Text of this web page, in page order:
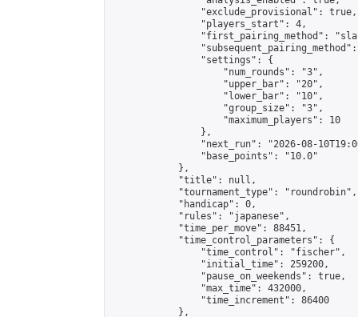
                "exclude_provisional": true,
                "players_start": 4,
"first_pairing_method":
                "settings": {
                    "num_rounds": "3",
                    "upper_bar": "20",
                    "lower_bar": "10",
                    "group_size": "3",
                    "maximum_players": 10
                },
"next_run": "2026-08-
                "base_points": "10.0"
            },
            "title": null,
            "tournament_type": "roundrobin",
            "handicap": 0,
            "rules": "japanese",
            "time_per_move": 88451,
            "time_control_parameters": {
                "time_control": "fischer",
                "initial_time": 259200,
                "pause_on_weekends": true,
                "max_time": 432000,
                "time_increment": 86400
            },